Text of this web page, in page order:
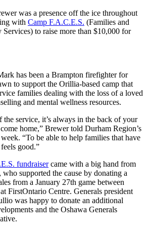
was a presence off the ice throughout
with Camp F.A.C.E.S. (Families and
to raise more than $10,000 for
has been a Brampton firefighter for
to support the Orillia-based camp that
families dealing with the loss of a loved
and mental wellness resources.
service, it’s always in the back of your
home,” Brewer told Durham Region’s
“To be able to help families that have
good.”
fundraisercame with a big hand from
supported the cause by donating a
from a January 27th game between
FirstOntario Centre. Generals president
was happy to donate an additional
and the Oshawa Generals